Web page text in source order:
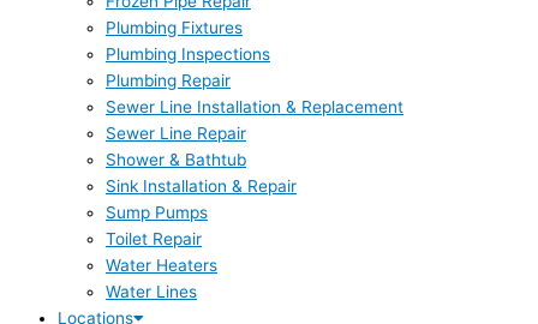
Plumbing Fixtures
Plumbing Inspections
Plumbing Repair
Sewer Line Installation & Replacement
Sewer Line Repair
Shower & Bathtub
Sink Installation & Repair
Sump Pumps
Toilet Repair
Water Heaters
Water Lines
Locations